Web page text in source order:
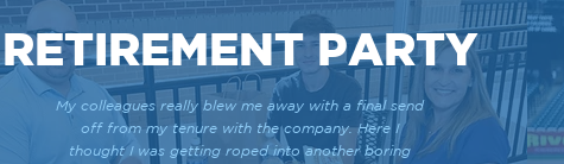
RETIREMENT PARTY
My colleagues really blew me away with a final send
off from my tenure with the company. Here I
thought I was getting roped into another boring